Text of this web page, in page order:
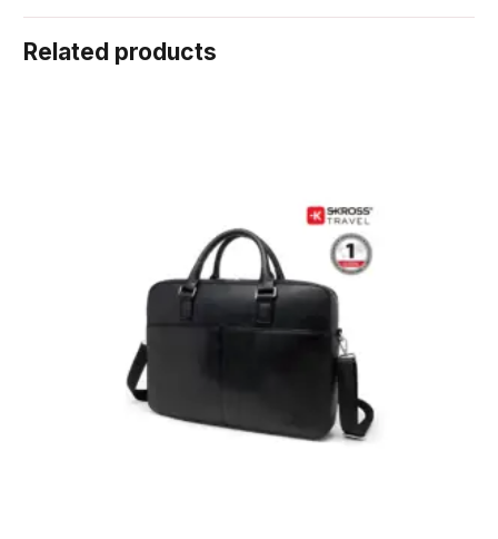
Related products